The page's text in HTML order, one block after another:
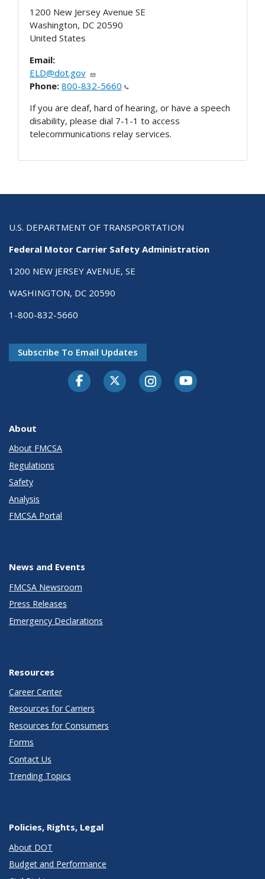
1200 New Jersey Avenue SE
Washington, DC 20590
United States
Email:
ELD@dot.gov
Phone: 800-832-5660
If you are deaf, hard of hearing, or have a speech
disability, please dial 7-1-1 to access
telecommunications relay services.
U.S. DEPARTMENT OF TRANSPORTATION
Federal Motor Carrier Safety Administration
1200 NEW JERSEY AVENUE, SE
WASHINGTON, DC 20590
1-800-832-5660
Subscribe To Email Updates
FacebookTwitter-XInstagramYoutube
About
About FMCSA
Regulations
Safety
Analysis
FMCSA Portal
News and Events
FMCSA Newsroom
Press Releases
Emergency Declarations
Resources
Career Center
Resources for Carriers
Resources for Consumers
Forms
Contact Us
Trending Topics
Policies, Rights, Legal
About DOT
Budget and Performance